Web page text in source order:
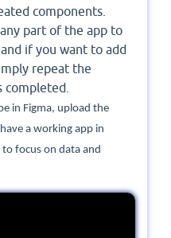
components.
part of the app to
if you want to add
repeat the
completed.
in Figma, upload the
a working app in
focus on data and